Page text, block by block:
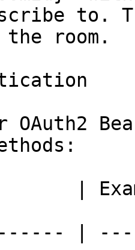
to.
the room.
OAuth2
|
|